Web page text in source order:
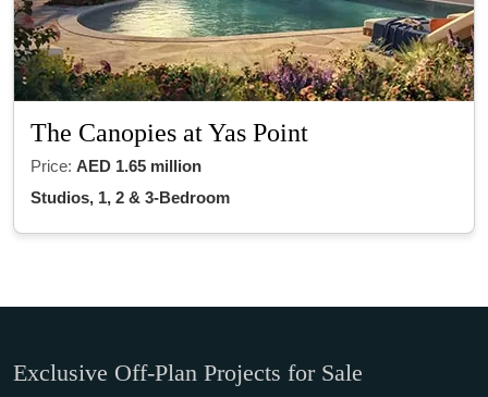
The Canopies at Yas Point
Price: AED 1.65 million
Studios, 1, 2 & 3-Bedroom
Exclusive Off-Plan Projects for Sale